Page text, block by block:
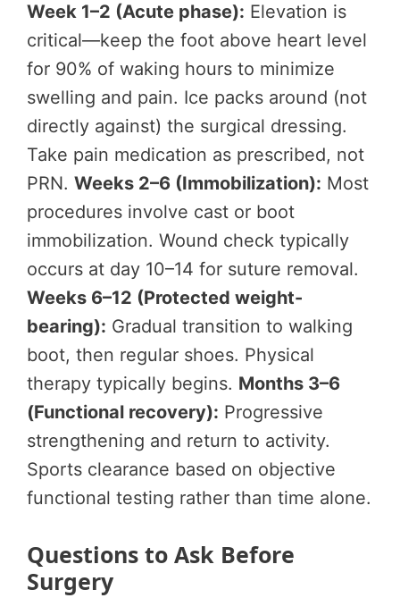
Week 1–2 (Acute phase): Elevation is
critical—keep the foot above heart level
for 90% of waking hours to minimize
swelling and pain. Ice packs around (not
directly against) the surgical dressing.
Take pain medication as prescribed, not
PRN. Weeks 2–6 (Immobilization): Most
procedures involve cast or boot
immobilization. Wound check typically
occurs at day 10–14 for suture removal.
Weeks 6–12 (Protected weight-
bearing): Gradual transition to walking
boot, then regular shoes. Physical
therapy typically begins. Months 3–6
(Functional recovery): Progressive
strengthening and return to activity.
Sports clearance based on objective
functional testing rather than time alone.
Questions to Ask Before
Surgery